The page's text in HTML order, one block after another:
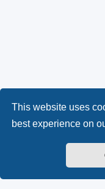
This website uses
best experience on